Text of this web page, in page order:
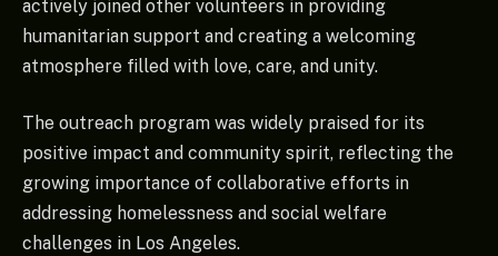
actively joined other volunteers in providing
humanitarian support and creating a welcoming
atmosphere filled with love, care, and unity.
The outreach program was widely praised for its
positive impact and community spirit, reflecting the
growing importance of collaborative efforts in
addressing homelessness and social welfare
challenges in Los Angeles.